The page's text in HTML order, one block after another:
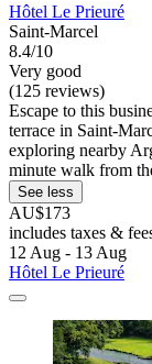
Hôtel Le Prieuré
Saint-Marcel
8.4/10
Very good
(125 reviews)
Escape to this
terrace in Saint-
exploring nearby
minute walk from
See less
AU$173
includes taxes &
12 Aug - 13 Aug
Hôtel Le Prieuré